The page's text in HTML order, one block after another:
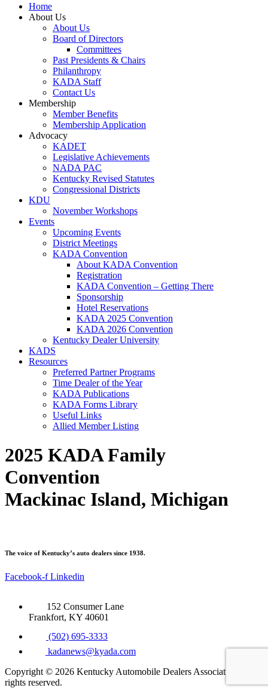
Home
About Us
About Us
Board of Directors
Committees
Past Presidents & Chairs
Philanthropy
KADA Staff
Contact Us
Membership
Member Benefits
Membership Application
Advocacy
KADET
Legislative Achievements
NADA PAC
Kentucky Revised Statutes
Congressional Districts
KDU
November Workshops
Events
Upcoming Events
District Meetings
KADA Convention
About KADA Convention
Registration
KADA Convention – Getting There
Sponsorship
Hotel Reservations
KADA 2025 Convention
KADA 2026 Convention
Kentucky Dealer University
KADS
Resources
Preferred Partner Programs
Time Dealer of the Year
KADA Publications
KADA Forms Library
Useful Links
Allied Member Listing
2025 KADA Family
Convention
Mackinac Island, Michigan
The voice of Kentucky’s auto dealers since 1938.
Facebook-f Linkedin
152 Consumer Lane
Frankfort, KY 40601
(502) 695-3333
kadanews@kyada.com
Copyright © 2026 Kentucky Automobile Dealers Association. All
rights reserved.